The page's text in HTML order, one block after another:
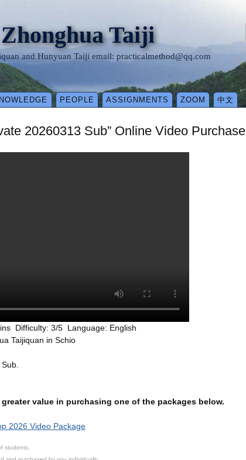
Taiji
and Hunyuan Taiji email: practicalmethod@qq.com
PEOPLE ASSIGNMENTS ZOOM 中文
20260313 Sub” Online Video Purchase
Difficulty: 3/5 Language: English
Taijiquan in Schio
value in purchasing one of the packages below.
2026 Video Package
students.